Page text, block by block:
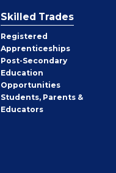
Skilled Trades
Registered
Apprenticeships
Post-Secondary
Education
Opportunities
Students, Parents &
Educators